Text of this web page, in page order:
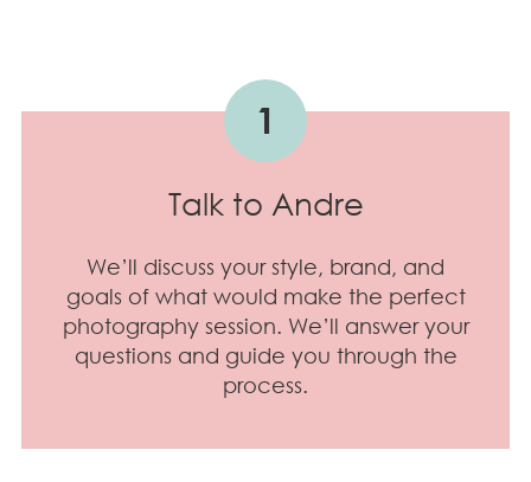
1
Talk to Andre
We’ll discuss your style, brand, and
goals of what would make the perfect
photography session. We’ll answer your
questions and guide you through the
process.